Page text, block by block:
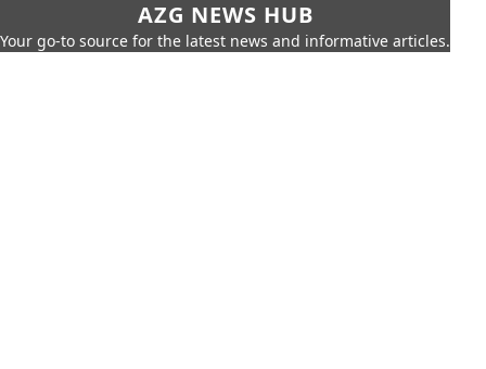
AZG NEWS HUB
Your go-to source for the latest news and informative articles.